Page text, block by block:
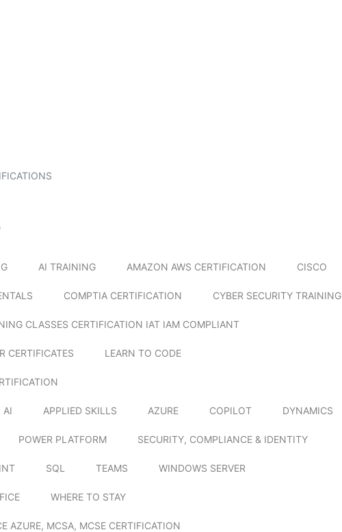
AI TRAINING AMAZON AWS CERTIFICATION CISCO
COMPTIA CERTIFICATION CYBER SECURITY TRAINING
CLASSES CERTIFICATION IAT IAM COMPLIANT
CERTIFICATES LEARN TO CODE
AI APPLIED SKILLS AZURE COPILOT DYNAMICS
POWER PLATFORM SECURITY, COMPLIANCE & IDENTITY
SQL TEAMS WINDOWS SERVER
WHERE TO STAY
AZURE, MCSA, MCSE CERTIFICATION